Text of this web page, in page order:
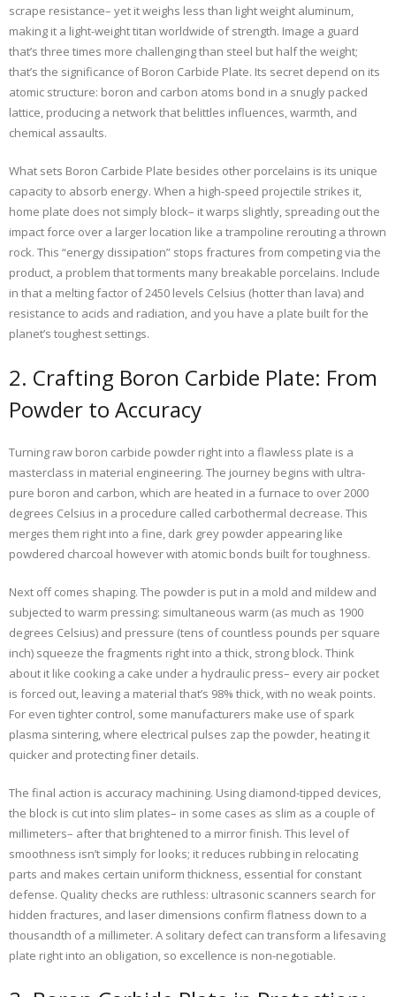
scrape resistance– yet it weighs less than light weight aluminum,
making it a light-weight titan worldwide of strength. Image a guard
that’s three times more challenging than steel but half the weight;
that’s the significance of Boron Carbide Plate. Its secret depend on its
atomic structure: boron and carbon atoms bond in a snugly packed
lattice, producing a network that belittles influences, warmth, and
chemical assaults.
What sets Boron Carbide Plate besides other porcelains is its unique
capacity to absorb energy. When a high-speed projectile strikes it,
home plate does not simply block– it warps slightly, spreading out the
impact force over a larger location like a trampoline rerouting a thrown
rock. This “energy dissipation” stops fractures from competing via the
product, a problem that torments many breakable porcelains. Include
in that a melting factor of 2450 levels Celsius (hotter than lava) and
resistance to acids and radiation, and you have a plate built for the
planet’s toughest settings.
2. Crafting Boron Carbide Plate: From
Powder to Accuracy
Turning raw boron carbide powder right into a flawless plate is a
masterclass in material engineering. The journey begins with ultra-
pure boron and carbon, which are heated in a furnace to over 2000
degrees Celsius in a procedure called carbothermal decrease. This
merges them right into a fine, dark grey powder appearing like
powdered charcoal however with atomic bonds built for toughness.
Next off comes shaping. The powder is put in a mold and mildew and
subjected to warm pressing: simultaneous warm (as much as 1900
degrees Celsius) and pressure (tens of countless pounds per square
inch) squeeze the fragments right into a thick, strong block. Think
about it like cooking a cake under a hydraulic press– every air pocket
is forced out, leaving a material that’s 98% thick, with no weak points.
For even tighter control, some manufacturers make use of spark
plasma sintering, where electrical pulses zap the powder, heating it
quicker and protecting finer details.
The final action is accuracy machining. Using diamond-tipped devices,
the block is cut into slim plates– in some cases as slim as a couple of
millimeters– after that brightened to a mirror finish. This level of
smoothness isn’t simply for looks; it reduces rubbing in relocating
parts and makes certain uniform thickness, essential for constant
defense. Quality checks are ruthless: ultrasonic scanners search for
hidden fractures, and laser dimensions confirm flatness down to a
thousandth of a millimeter. A solitary defect can transform a lifesaving
plate right into an obligation, so excellence is non-negotiable.